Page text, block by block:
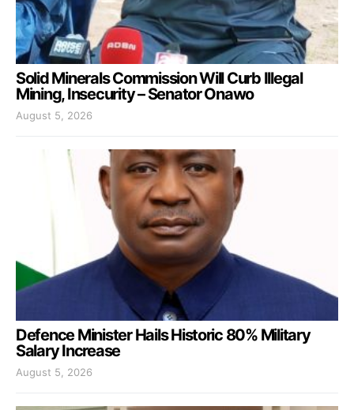
Solid Minerals Commission Will Curb Illegal
Mining, Insecurity – Senator Onawo
August 5, 2026
Defence Minister Hails Historic 80% Military
Salary Increase
August 5, 2026